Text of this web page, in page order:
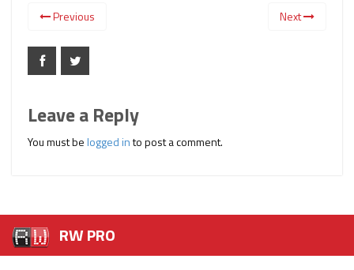
Previous Next
Leave a Reply
You must belogged into post a comment.
RW PRO